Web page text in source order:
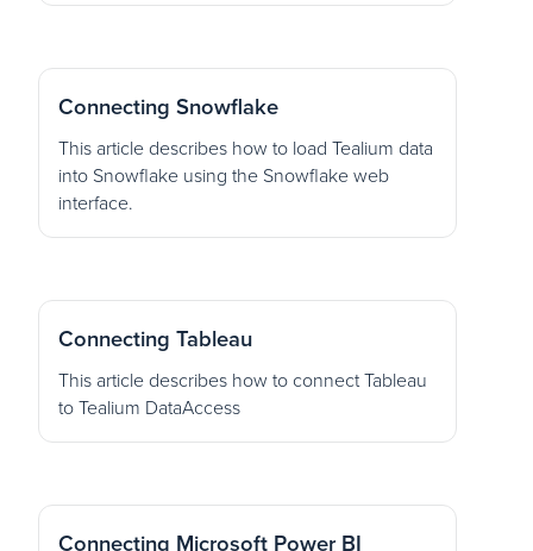
Connecting Snowflake
This article describes how to load Tealium data
into Snowflake using the Snowflake web
interface.
Connecting Tableau
This article describes how to connect Tableau
to Tealium DataAccess
Connecting Microsoft Power BI